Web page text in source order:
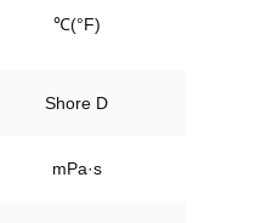
℃(°F)
Shore D
mPa·s